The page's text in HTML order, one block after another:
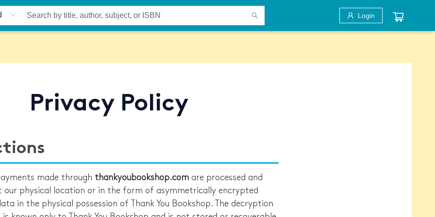
Login
Privacy Policy
made through thankyoubookshop.com are processed and
our physical location or in the form of asymmetrically encrypted
in the physical possession of Thank You Bookshop. The decryption